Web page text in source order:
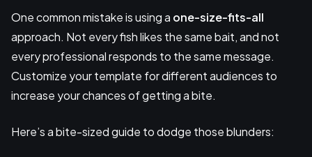
One common mistake is using a one-size-fits-all
approach. Not every fish likes the same bait, and not
every professional responds to the same message.
Customize your template for different audiences to
increase your chances of getting a bite.
Here’s a bite-sized guide to dodge those blunders: